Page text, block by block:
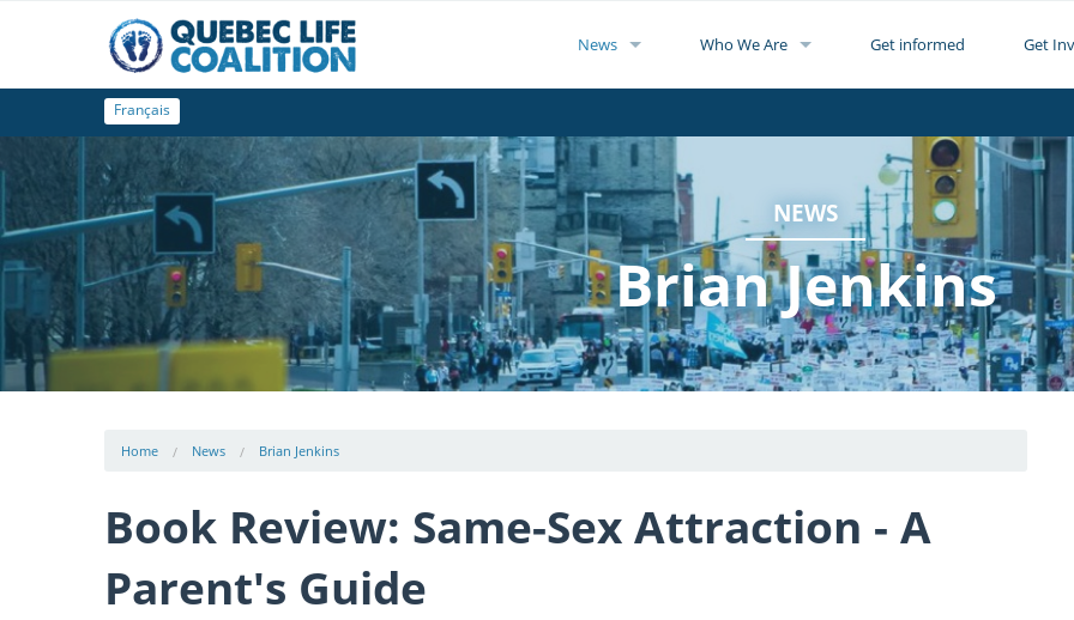
News Who We Are Get informed Get
Français
NEWS
Brian Jenkins
Home News Brian Jenkins
Book Review: Same-Sex Attraction - A
Parent's Guide